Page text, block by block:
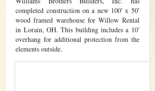
completed construction on a new 100′ x 50′
wood framed warehouse for Willow Rental
in Lorain, OH. This building includes a 10′
overhang for additional protection from the
elements outside.